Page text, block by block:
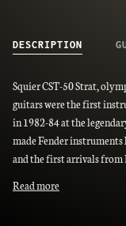
DESCRIPTION
Squier CST-50 Strat,
guitars were the first
in 1982-84 at the
made Fender
and the first arrivals from
Read more